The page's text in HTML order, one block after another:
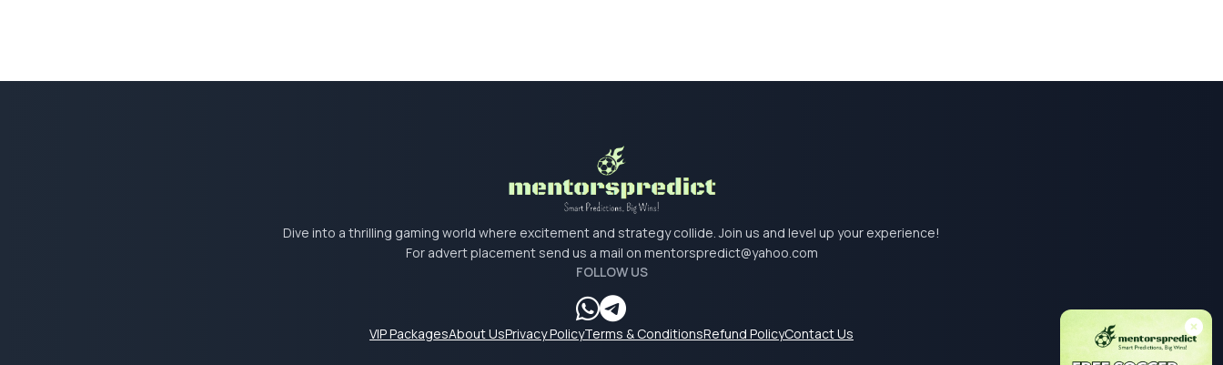
Dive into a thrilling gaming world where excitement and strategy collide. Join us and level up your experience!
For advert placement send us a mail on mentorspredict@yahoo.com
FOLLOW US
VIP PackagesAbout UsPrivacy PolicyTerms & ConditionsRefund PolicyContact Us